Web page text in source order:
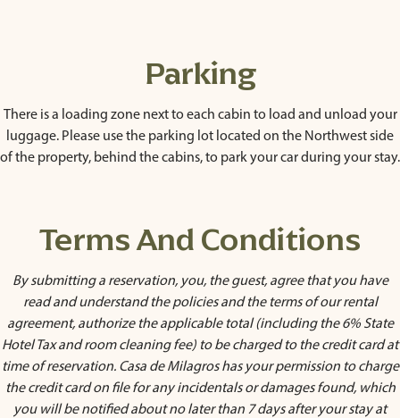
Parking
There is a loading zone next to each cabin to load and unload your
luggage. Please use the parking lot located on the Northwest side
of the property, behind the cabins, to park your car during your stay.
Terms And Conditions
By submitting a reservation, you, the guest, agree that you have
read and understand the policies and the terms of our rental
agreement, authorize the applicable total (including the 6% State
Hotel Tax and room cleaning fee) to be charged to the credit card at
time of reservation. Casa de Milagros has your permission to charge
the credit card on file for any incidentals or damages found, which
you will be notified about no later than 7 days after your stay at